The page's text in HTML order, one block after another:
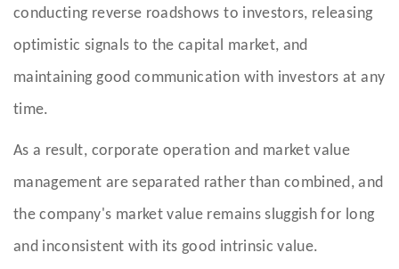
conducting reverse roadshows to investors, releasing
optimistic signals to the capital market, and
maintaining good communication with investors at any
time.
As a result, corporate operation and market value
management are separated rather than combined, and
the company's market value remains sluggish for long
and inconsistent with its good intrinsic value.